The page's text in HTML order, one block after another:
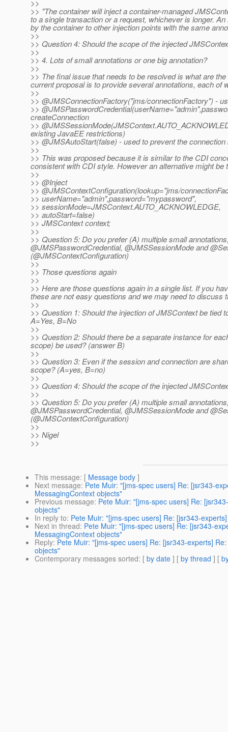
>>
>> "The container will inject a container-managed
to a single transaction or a request, whichever is longer.
by the container to other injection points with the same
>>
>> Question 4: Should the scope of the injected
>>
>> 4. Lots of small annotations or one big annotation?
>>
>> The final issue that needs to be resolved is what are
current proposal is to provide several annotations, each
>>
>> @JMSConnectionFactory("jms/connectionFactory") -
>>
createConnection
>> @JMSSessionMode(JMSContext.
existing JavaEE restrictions)
>> @JMSAutoStart(false) - used to prevent the
>>
>> This was proposed because it is similar to the CDI
consistent with CDI style. However an alternative might
>>
>> @Inject
>> @JMSContextConfiguration(lookup="jms/
>> userName="admin",password="mypassword",
>> sessionMode=JMSContext.AUTO_ACKNOWLEDGE,
>> autoStart=false)
>> JMSContext context;
>>
>> Question 5: Do you prefer (A) multiple small
@JMSPasswordCredential, @JMSSessionMode and
(@JMSContextConfiguration)
>>
>> Those questions again
>>
>> Here are those questions again in a single list. If you
these are not easy questions and we may need to
>>
>> Question 1: Should the injection of JMSContext be
A=Yes, B=No
>>
>> Question 2: Should there be a separate instance for
scope) be used? (answer B)
>>
>> Question 3: Even if the session and connection are
scope? (A=yes, B=no)
>>
>> Question 4: Should the scope of the injected
>>
>> Question 5: Do you prefer (A) multiple small
@JMSPasswordCredential, @JMSSessionMode and
(@JMSContextConfiguration)
>>
>> Nigel
>>
This message: [ Message body ]
Next message: Pete Muir: "[jms-spec users] Re: [jsr343-
MessagingContext objects"
Previous message: Pete Muir: "[jms-spec users] Re:
objects"
In reply to: Pete Muir: "[jms-spec users] Re: [jsr343-
Next in thread: Pete Muir: "[jms-spec users] Re: [jsr343-
MessagingContext objects"
Reply: Pete Muir: "[jms-spec users] Re: [jsr343-experts]
objects"
Contemporary messages sorted: [ by date ] [ by thread ] [